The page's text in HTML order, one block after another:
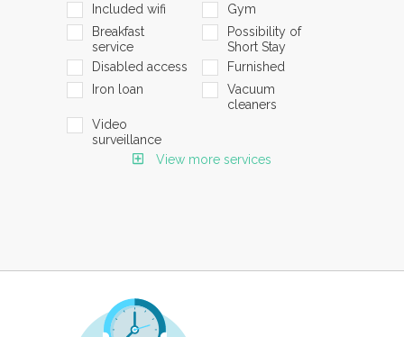
Included wifi
Gym
Breakfast
service
Possibility of
Short Stay
Disabled access
Furnished
Iron loan
Vacuum
cleaners
Video
surveillance
View more services